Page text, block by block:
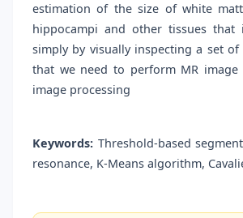
estimation of the size of white
hippocampi and other tissues that
simply by visually inspecting a set of
that we need to perform MR image
image processing
Keywords: Threshold-based
resonance, K-Means algorithm,